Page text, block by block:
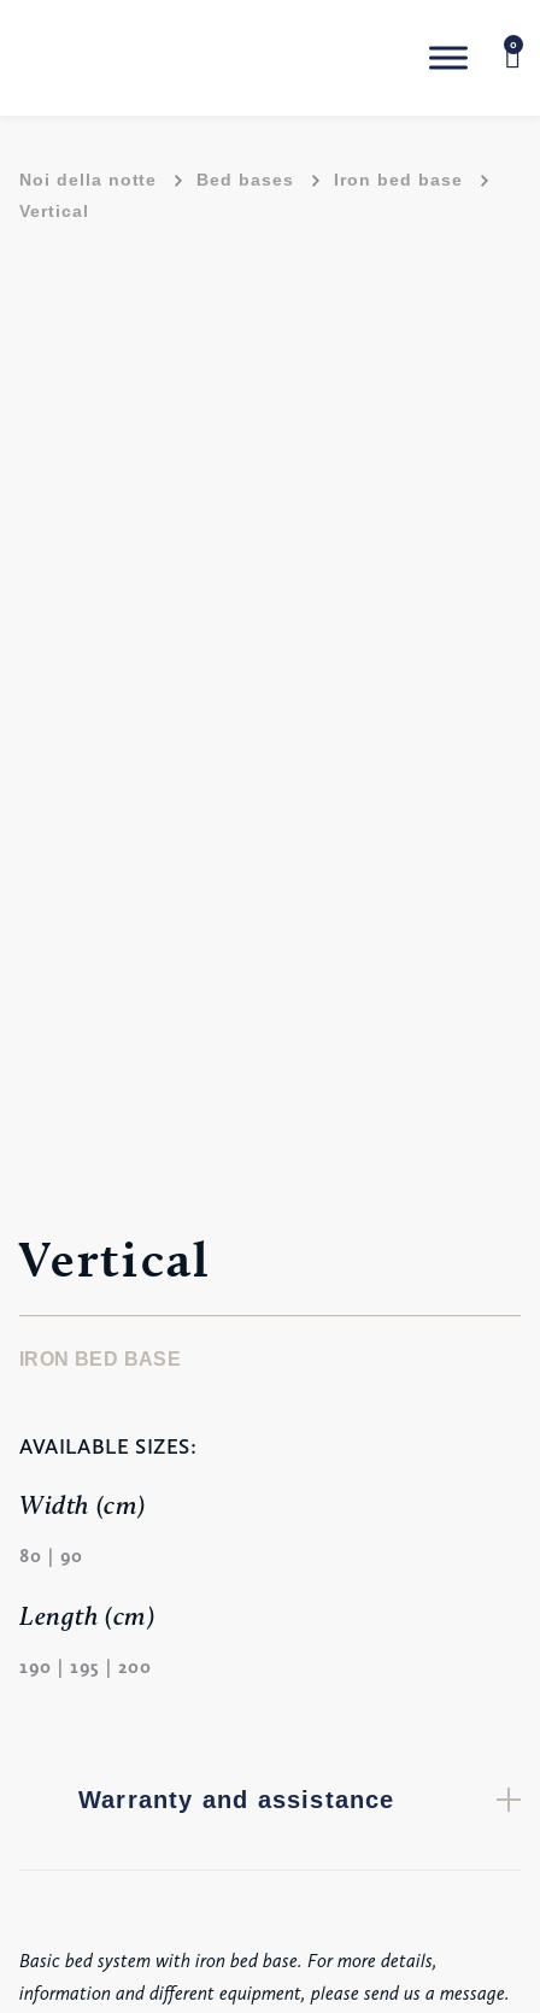
0
Noi della notte - Bed bases - Iron bed base -
Vertical
Vertical
IRON BED BASE
AVAILABLE SIZES:
Width (cm)
80 | 90
Length (cm)
190 | 195 | 200
Warranty and assistance
Basic bed system with iron bed base. For more details,
information and different equipment, please send us a message.